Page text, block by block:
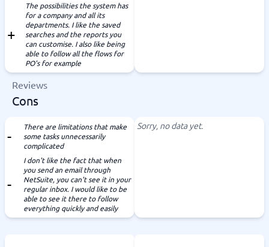
The possibilities the system has
for a company and all its
departments. I like the saved
searches and the reports you
can customise. I also like being
able to follow all the flows for
PO's for example
Reviews
Cons
There are limitations that make
some tasks unnecessarily
complicated
I don't like the fact that when
you send an email through
NetSuite, you can't see it in your
regular inbox. I would like to be
able to see it there to follow
everything quickly and easily
Sorry, no data yet.